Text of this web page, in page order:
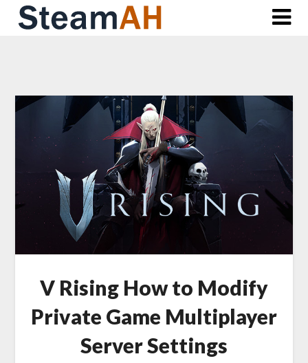
Skip
V Rising How to Modify
Private Game Multiplayer
Server Settings